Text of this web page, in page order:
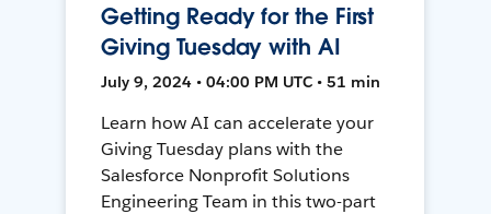
Getting Ready for the First
Giving Tuesday with AI
July 9, 2024 • 04:00 PM UTC • 51 min
Learn how AI can accelerate your
Giving Tuesday plans with the
Salesforce Nonprofit Solutions
Engineering Team in this two-part